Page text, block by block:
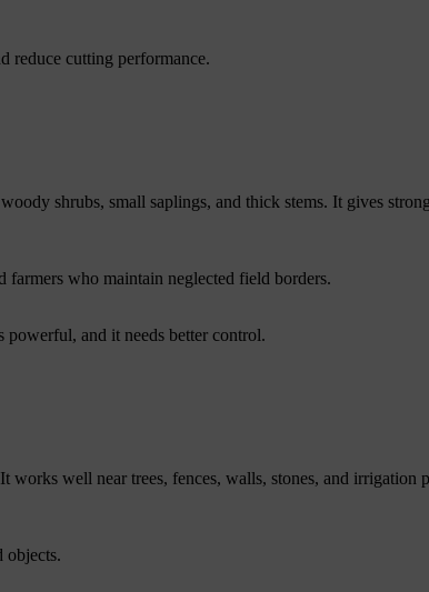
reduce cutting performance.
shrubs, small saplings, and thick stems. It gives
farmers who maintain neglected field borders.
and it needs better control.
well near trees, fences, walls, stones, and irrigation
objects.